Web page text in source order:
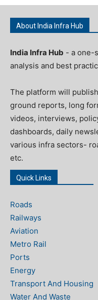
About India Infra Hub
India Infra Hub - a one-
analysis and best
The platform will
ground reports, long
videos, interviews,
dashboards, daily
various infra sectors-
etc.
Quick Links
Roads
Railways
Aviation
Metro Rail
Ports
Energy
Transport And Housing
Water And Waste